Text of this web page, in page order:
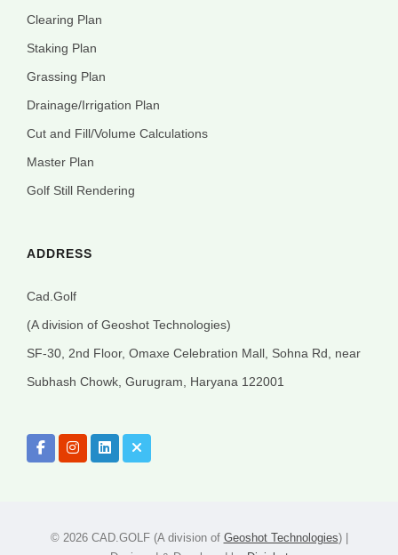
Clearing Plan
Staking Plan
Grassing Plan
Drainage/Irrigation Plan
Cut and Fill/Volume Calculations
Master Plan
Golf Still Rendering
ADDRESS
Cad.Golf
(A division of Geoshot Technologies)
SF-30, 2nd Floor, Omaxe Celebration Mall, Sohna Rd, near
Subhash Chowk, Gurugram, Haryana 122001
© 2026 CAD.GOLF (A division of Geoshot Technologies) |